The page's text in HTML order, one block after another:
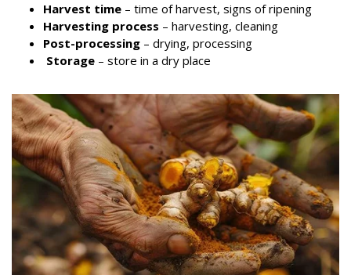
Harvest time – time of harvest, signs of ripening
Harvesting process – harvesting, cleaning
Post-processing – drying, processing
Storage – store in a dry place